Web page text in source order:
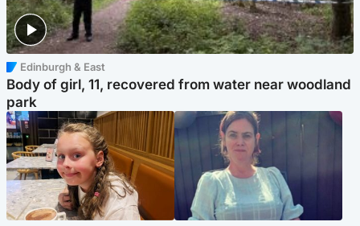
Edinburgh & East
Body of girl, 11, recovered from water near woodland
park